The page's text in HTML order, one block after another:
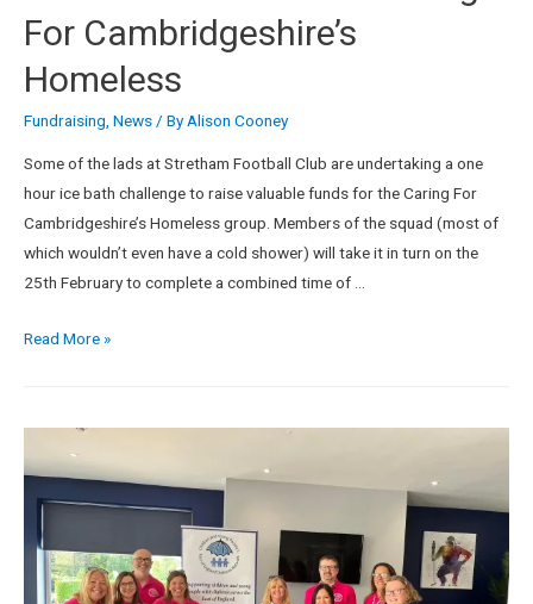
For Cambridgeshire’s
Homeless
Fundraising, News/ ByAlison Cooney
Some of the lads at Stretham Football Club are undertaking a one
hour ice bath challenge to raise valuable funds for the Caring For
Cambridgeshire’s Homeless group. Members of the squad (most of
which wouldn’t even have a cold shower) will take it in turn on the
25th February to complete a combined time of …
Read More »